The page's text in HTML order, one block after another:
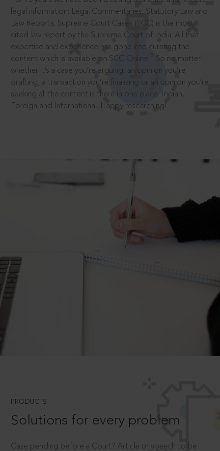
legal information: Legal Commentaries, Statutory Law and
Law Reports. Supreme Court Cases (SCC) is the most
cited law report by the Supreme Court of India. All that
expertise and experience has gone into curating the
content which is available on SCC Online.
So no matter
whether it’s a case you’re arguing, an opinion you’re
drafting, a transaction you’re finalising or an opinion you’re
seeking all the content is there in one place: Indian,
Foreign and International. Happy researching!
PRODUCTS
Solutions for every problem
Case pending before a Court? Article or speech to be